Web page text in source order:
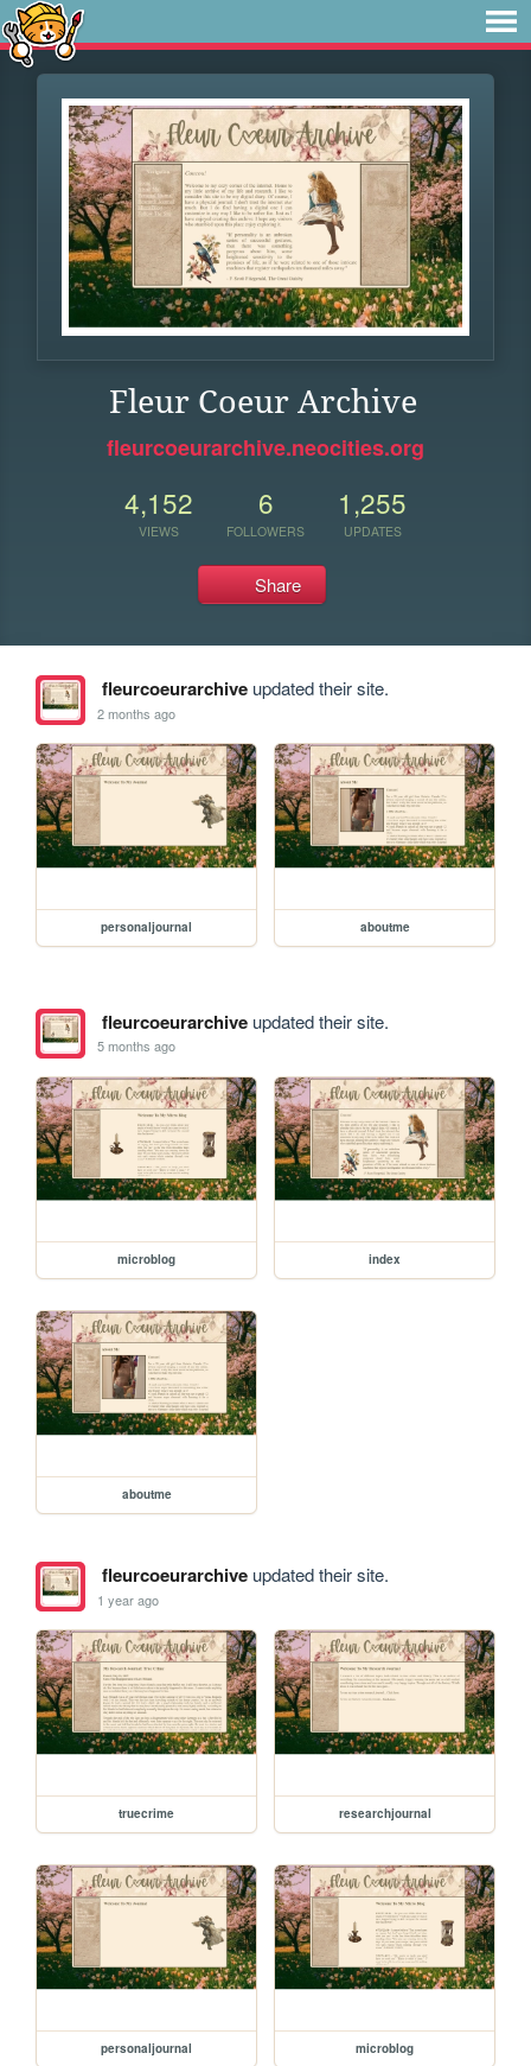
Fleur Coeur Archive
fleurcoeurarchive.neocities.org
4,152
VIEWS
6
FOLLOWERS
1,255
UPDATES
Share
fleurcoeurarchiveupdated their site.
2 months ago
personaljournal aboutme
fleurcoeurarchiveupdated their site.
5 months ago
microblog index
aboutme
fleurcoeurarchiveupdated their site.
1 year ago
truecrime researchjournal
personaljournal microblog